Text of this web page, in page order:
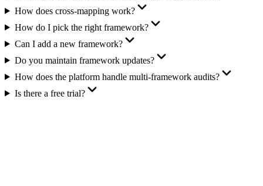
How does cross-mapping work?
How do I pick the right framework?
Can I add a new framework?
Do you maintain framework updates?
How does the platform handle multi-framework audits?
Is there a free trial?